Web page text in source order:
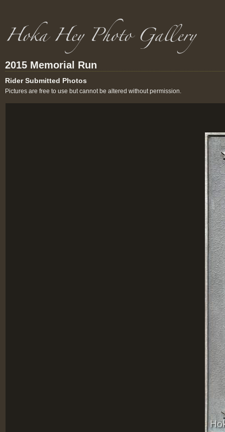
2015 Memorial Run
Rider Submitted Photos
Pictures are free to use but cannot be altered without permission.